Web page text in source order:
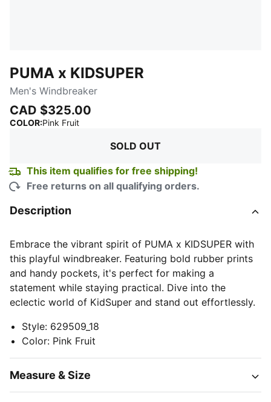
PUMA x KIDSUPER
Men's Windbreaker
CAD $325.00
COLOR:Pink Fruit:
SOLD OUT
This item qualifies for free shipping!
Free returns on all qualifying orders.
Description
Embrace the vibrant spirit of PUMA x KIDSUPER with
this playful windbreaker. Featuring bold rubber prints
and handy pockets, it's perfect for making a
statement while staying practical. Dive into the
eclectic world of KidSuper and stand out effortlessly.
Style: 629509_18
Color: Pink Fruit
Measure & Size